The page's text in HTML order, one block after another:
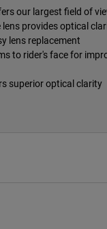
our largest field of
provides optical
lens replacement
to rider's face for
superior optical clarity